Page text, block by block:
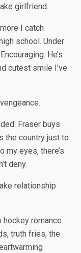
girlfriend.
I catch
school. Under
He’s
cutest smile I’ve
Fraser buys
the country just to
my eyes, there’s
deny.
relationship
romance
truth fries, the